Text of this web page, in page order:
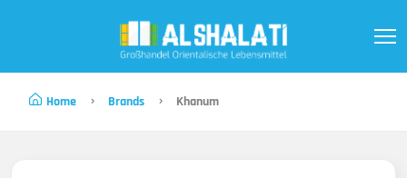
Home Brands Khanum